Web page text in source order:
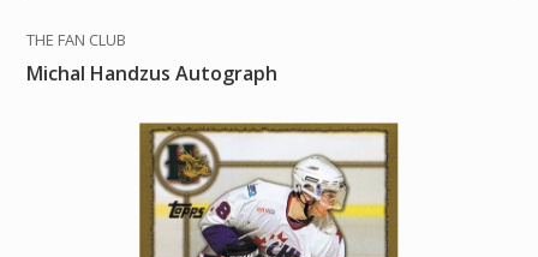
THE FAN CLUB
Michal Handzus Autograph